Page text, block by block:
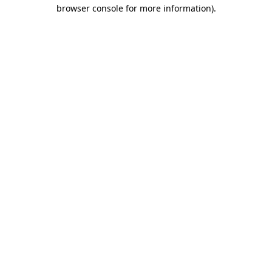
browser console for more information).